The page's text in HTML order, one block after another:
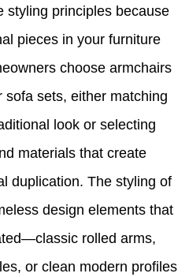
styling principles because
pieces in your furniture
choose armchairs
sets, either matching
look or selecting
materials that create
duplication. The styling of
design elements that
rolled arms,
or clean modern profiles